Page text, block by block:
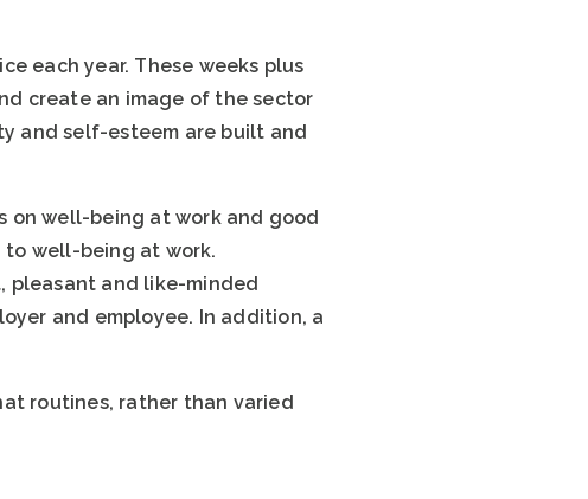
each year. These weeks plus
create an image of the sector
and self-esteem are built and
on well-being at work and good
to well-being at work.
pleasant and like-minded
and employee. In addition, a
routines, rather than varied